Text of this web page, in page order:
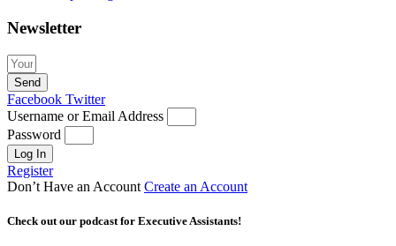
Newsletter
Send
Facebook Twitter
Username or Email Address
Password
Log In
Register
Don’t Have an Account Create an Account
Check out our podcast for Executive Assistants!